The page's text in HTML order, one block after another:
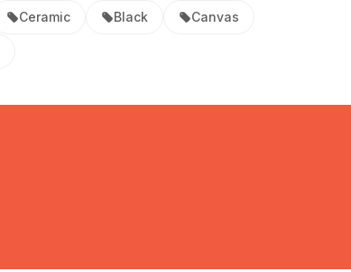
Ceramic Black Canvas